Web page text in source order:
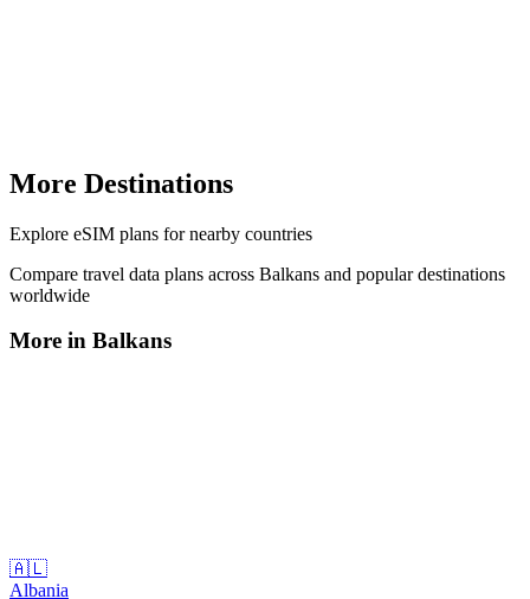
More Destinations
Explore eSIM plans for nearby countries
Compare travel data plans across Balkans and popular destinations
worldwide
More in Balkans
🇦🇱
Albania